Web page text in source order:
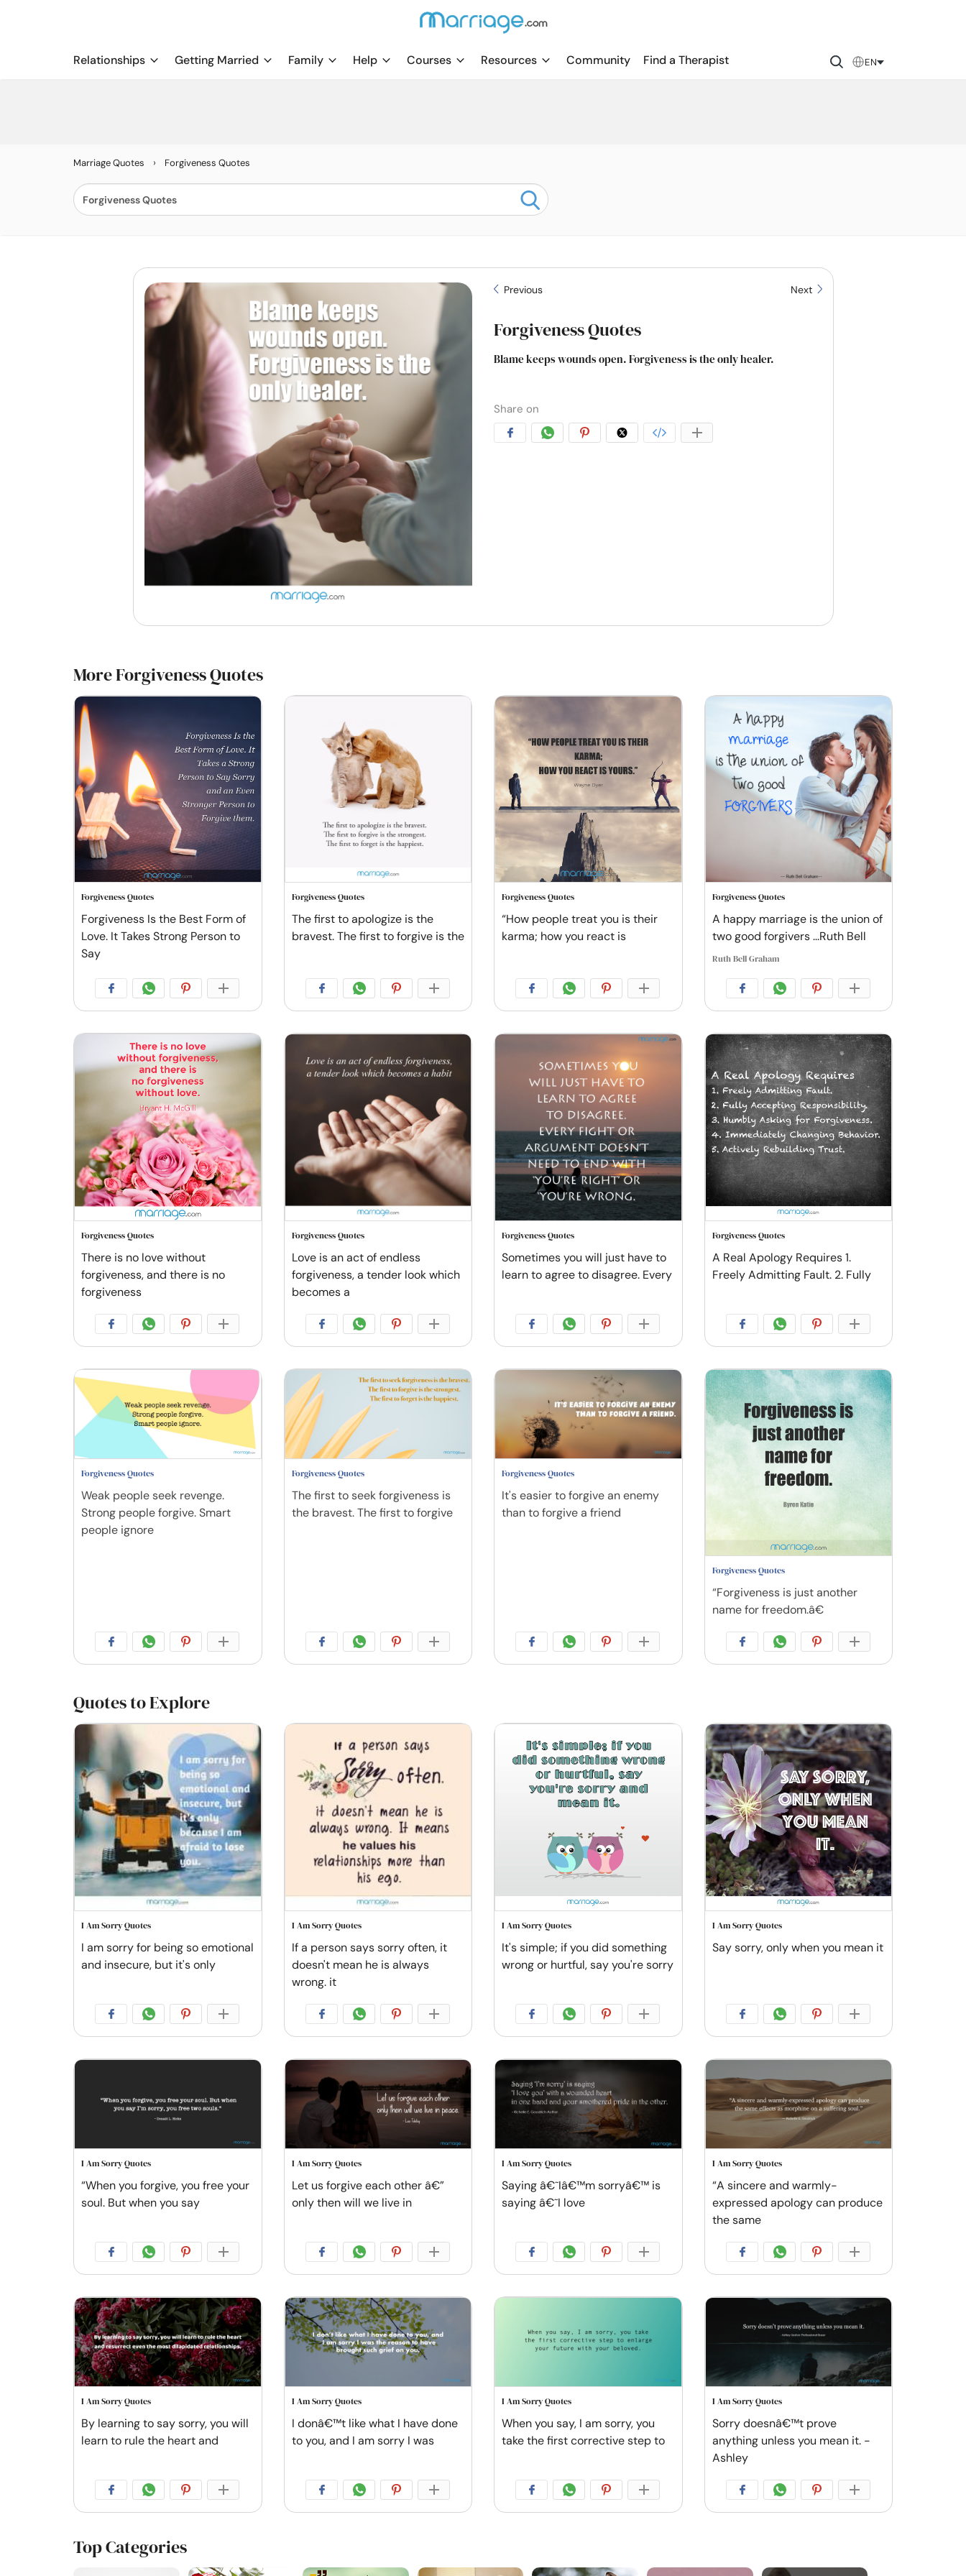
Relationships Getting Married Family Help Courses Resources Community Find a Therapist EN
Marriage Quotes › Forgiveness Quotes
Previous Next
Forgiveness Quotes
Blame keeps wounds open. Forgiveness is the only healer.
Share on
More Forgiveness Quotes
Forgiveness Quotes
Forgiveness Is the Best Form of
Love. It Takes Strong Person to
Say
Forgiveness Quotes
The first to apologize is the
bravest. The first to forgive is the
Forgiveness Quotes
“How people treat you is their
karma; how you react is
Forgiveness Quotes
A happy marriage is the union of
two good forgivers ...Ruth Bell
Ruth Bell Graham
Forgiveness Quotes
There is no love without
forgiveness, and there is no
forgiveness
Forgiveness Quotes
Love is an act of endless
forgiveness, a tender look which
becomes a
Forgiveness Quotes
Sometimes you will just have to
learn to agree to disagree. Every
Forgiveness Quotes
A Real Apology Requires 1.
Freely Admitting Fault. 2. Fully
Forgiveness Quotes
Weak people seek revenge.
Strong people forgive. Smart
people ignore
Forgiveness Quotes
The first to seek forgiveness is
the bravest. The first to forgive
Forgiveness Quotes
It's easier to forgive an enemy
than to forgive a friend
Forgiveness Quotes
“Forgiveness is just another
name for freedom.â€
Quotes to Explore
I Am Sorry Quotes
I am sorry for being so emotional
and insecure, but it's only
I Am Sorry Quotes
If a person says sorry often, it
doesn't mean he is always
wrong. it
I Am Sorry Quotes
It's simple; if you did something
wrong or hurtful, say you're sorry
I Am Sorry Quotes
Say sorry, only when you mean it
I Am Sorry Quotes
“When you forgive, you free your
soul. But when you say
I Am Sorry Quotes
Let us forgive each other â€”
only then will we live in
I Am Sorry Quotes
Saying â€˜Iâ€™m sorryâ€™ is
saying â€˜I love
I Am Sorry Quotes
“A sincere and warmly-
expressed apology can produce
the same
I Am Sorry Quotes
By learning to say sorry, you will
learn to rule the heart and
I Am Sorry Quotes
I donâ€™t like what I have done
to you, and I am sorry I was
I Am Sorry Quotes
When you say, I am sorry, you
take the first corrective step to
I Am Sorry Quotes
Sorry doesnâ€™t prove
anything unless you mean it. -
Ashley
Top Categories